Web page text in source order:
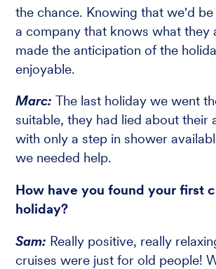
the chance. Knowing that we'd
a company that knows what they
made the anticipation of the
enjoyable.
Marc: The last holiday we went
suitable, they had lied about their
with only a step in shower
we needed help.
How have you found your first
holiday?
Sam: Really positive, really
cruises were just for old people!